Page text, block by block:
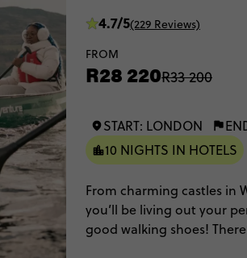
4.7/5(229 Reviews)
FROM
R28 220R33 200
START: LONDON
10 NIGHTS IN HOTELS
From charming castles in
you’ll be living out your
good walking shoes!